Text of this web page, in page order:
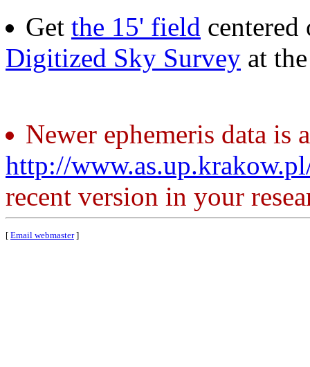
Get the 15' field centered
Digitized Sky Survey at
Newer ephemeris data is
http://
recent version in your
[ Email webmaster]